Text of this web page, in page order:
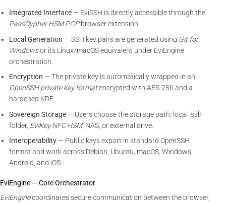
Integrated Interface — EviSSH is directly accessible through the
PassCypher HSM PGPbrowser extension.
Local Generation — SSH key pairs are generated using Git for
Windowsor its Linux/macOS equivalent under EviEngine
orchestration.
Encryption — The private key is automatically wrapped in an
OpenSSH private key formatencrypted with AES-256 and a
hardened KDF.
Sovereign Storage — Users choose the storage path: local .ssh
folder, EviKey NFC HSM, NAS, or external drive.
Interoperability — Public keys export in standard OpenSSH
format and work across Debian, Ubuntu, macOS, Windows,
Android, and iOS.
EviEngine — Core Orchestrator
EviEnginecoordinates secure communication between the browser,